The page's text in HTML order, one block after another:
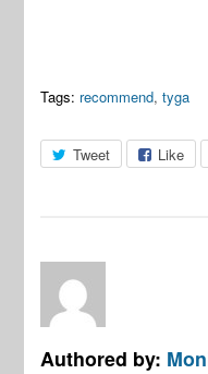
Tags: recommend,tyga
Tweet Like
Authored by: